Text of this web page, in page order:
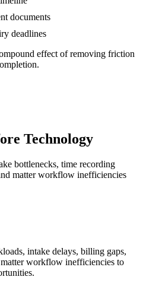
documents
deadlines
effect of removing friction
Technology
bottlenecks, time recording
matter workflow inefficiencies
intake delays, billing gaps,
workflow inefficiencies to